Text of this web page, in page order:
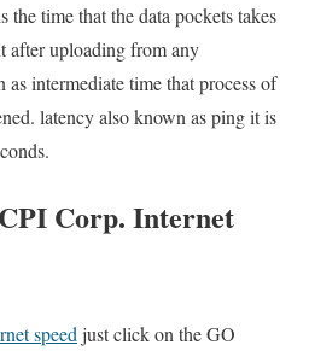
the time that the data pockets takes
after uploading from any
intermediate time that process of
latency also known as ping it is
Corp. Internet
speed just click on the GO